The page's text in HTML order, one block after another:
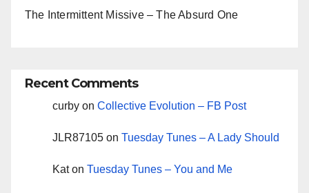
The Intermittent Missive – The Absurd One
Recent Comments
curby on Collective Evolution – FB Post
JLR87105 on Tuesday Tunes – A Lady Should
Katon Tuesday Tunes – You and Me